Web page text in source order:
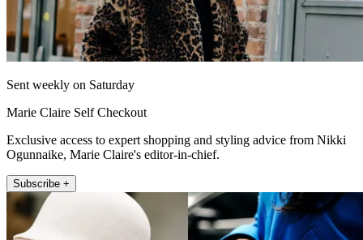
Sent weekly on Saturday
Marie Claire Self Checkout
Exclusive access to expert shopping and styling advice from Nikki
Ogunnaike, Marie Claire's editor-in-chief.
Subscribe +